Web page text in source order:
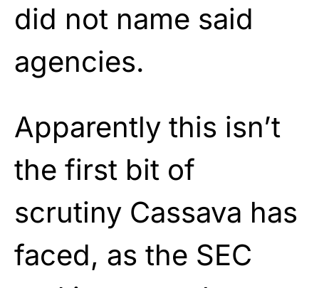
did not name said
agencies.
Apparently this isn’t
the first bit of
scrutiny Cassava has
faced, as the SEC